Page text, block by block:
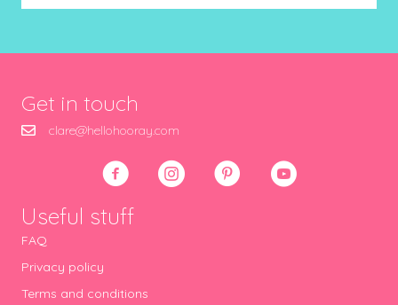
Get in touch
clare@hellohooray.com
Useful stuff
FAQ
Privacy policy
Terms and conditions